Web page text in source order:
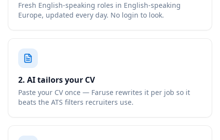
Fresh English-speaking roles in English-speaking
Europe, updated every day. No login to look.
2. AI tailors your CV
Paste your CV once — Faruse rewrites it per job so it
beats the ATS filters recruiters use.